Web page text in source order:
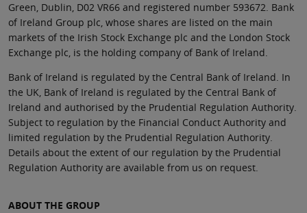
Green, Dublin, D02 VR66 and registered number 593672. Bank
of Ireland Group plc, whose shares are listed on the main
markets of the Irish Stock Exchange plc and the London Stock
Exchange plc, is the holding company of Bank of Ireland.
Bank of Ireland is regulated by the Central Bank of Ireland. In
the UK, Bank of Ireland is regulated by the Central Bank of
Ireland and authorised by the Prudential Regulation Authority.
Subject to regulation by the Financial Conduct Authority and
limited regulation by the Prudential Regulation Authority.
Details about the extent of our regulation by the Prudential
Regulation Authority are available from us on request.
ABOUT THE GROUP